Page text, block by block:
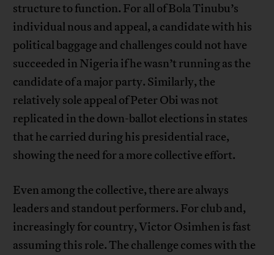
structure to function. For all of Bola Tinubu’s
individual nous and appeal, a candidate with his
political baggage and challenges could not have
succeeded in Nigeria if he wasn’t running as the
candidate of a major party. Similarly, the
relatively sole appeal of Peter Obi was not
replicated in the down-ballot elections in states
that he carried during his presidential race,
showing the need for a more collective effort.
Even among the collective, there are always
leaders and standout performers. For club and,
increasingly for country, Victor Osimhen is fast
assuming this role. The challenge comes with the